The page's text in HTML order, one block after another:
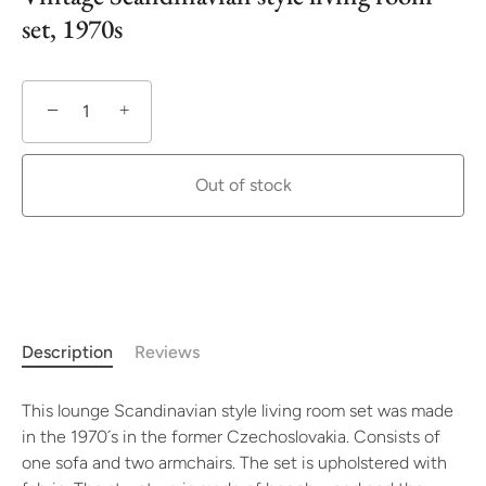
set, 1970s
− +
Out of stock
Description Reviews
This lounge Scandinavian style living room set was made
in the 1970´s in the former Czechoslovakia. Consists of
one sofa and two armchairs. The set is upholstered with